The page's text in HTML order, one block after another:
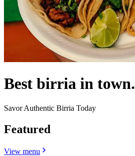
Best birria in town.
Savor Authentic Birria Today
Featured
View menu